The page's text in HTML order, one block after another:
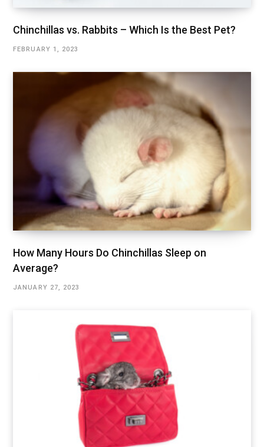
Chinchillas vs. Rabbits – Which Is the Best Pet?
FEBRUARY 1, 2023
How Many Hours Do Chinchillas Sleep on
Average?
JANUARY 27, 2023